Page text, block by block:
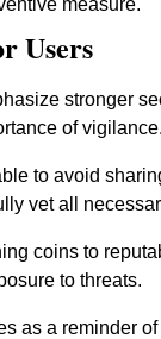
measure.
Users
stronger
of vigilance.
to avoid
vet all
coins to
to threats.
as a reminder